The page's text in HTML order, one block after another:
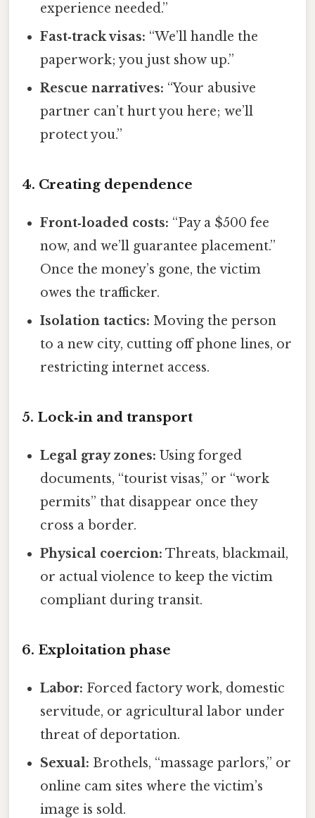
experience needed.”
Fast‑track visas: “We’ll handle the
paperwork; you just show up.”
Rescue narratives: “Your abusive
partner can’t hurt you here; we’ll
protect you.”
4. Creating dependence
Front‑loaded costs: “Pay a $500 fee
now, and we’ll guarantee placement.”
Once the money’s gone, the victim
owes the trafficker.
Isolation tactics: Moving the person
to a new city, cutting off phone lines, or
restricting internet access.
5. Lock‑in and transport
Legal gray zones: Using forged
documents, “tourist visas,” or “work
permits” that disappear once they
cross a border.
Physical coercion: Threats, blackmail,
or actual violence to keep the victim
compliant during transit.
6. Exploitation phase
Labor: Forced factory work, domestic
servitude, or agricultural labor under
threat of deportation.
Sexual: Brothels, “massage parlors,” or
online cam sites where the victim’s
image is sold.